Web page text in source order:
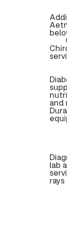
and
lab
rays